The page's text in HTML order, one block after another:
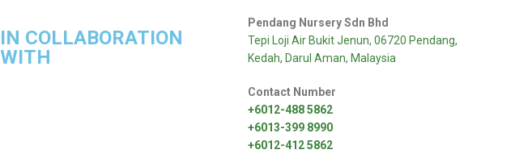
IN COLLABORATION
WITH
Pendang Nursery Sdn Bhd
Tepi Loji Air Bukit Jenun, 06720 Pendang,
Kedah, Darul Aman, Malaysia
Contact Number
+6012-488 5862
+6013-399 8990
+6012-412 5862